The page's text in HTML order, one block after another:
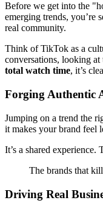
Before we get into the
emerging trends, you’re
real community.
Think of TikTok as a
conversations, looking
total watch time, it’s
Forging Authentic
Jumping on a trend the
it makes your brand feel
It’s a shared
The brands that
Driving Real